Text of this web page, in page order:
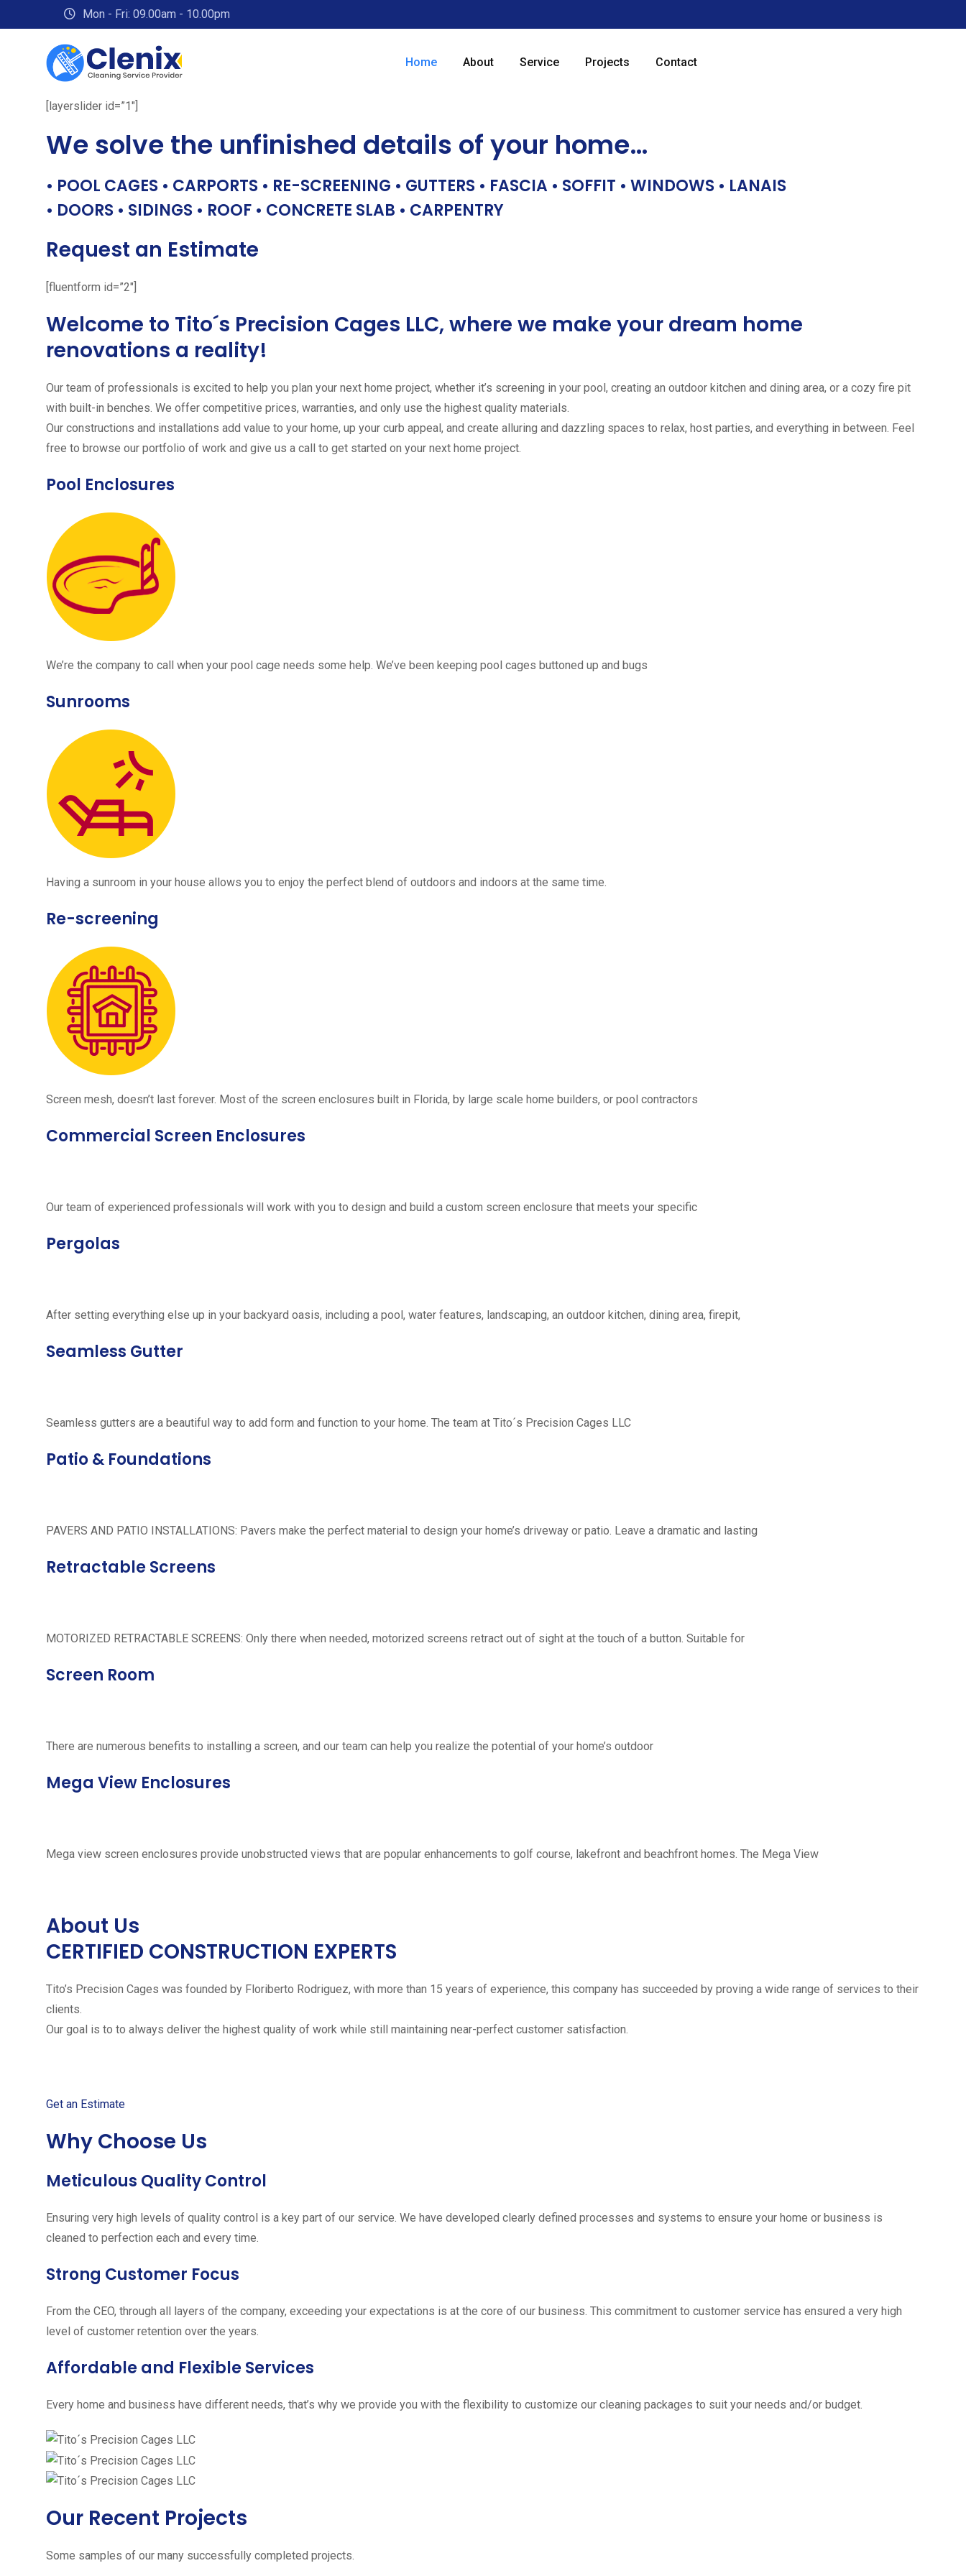
to
Mon - Fri: 09.00am - 10.00pm
Home About Service Projects Contact
[layerslider id=”1″]
We solve the unfinished details of your home…
• POOL CAGES • CARPORTS • RE-SCREENING • GUTTERS • FASCIA • SOFFIT • WINDOWS • LANAIS
• DOORS • SIDINGS • ROOF • CONCRETE SLAB • CARPENTRY
Request an Estimate
[fluentform id=”2″]
Welcome to Tito´s Precision Cages LLC, where we make your dream home
renovations a reality!
Our team of professionals is excited to help you plan your next home project, whether it’s screening in your pool, creating an outdoor kitchen and dining area, or a cozy fire pit
with built-in benches. We offer competitive prices, warranties, and only use the highest quality materials.
Our constructions and installations add value to your home, up your curb appeal, and create alluring and dazzling spaces to relax, host parties, and everything in between. Feel
free to browse our portfolio of work and give us a call to get started on your next home project.
Pool Enclosures
We’re the company to call when your pool cage needs some help. We’ve been keeping pool cages buttoned up and bugs
Sunrooms
Having a sunroom in your house allows you to enjoy the perfect blend of outdoors and indoors at the same time.
Re-screening
Screen mesh, doesn’t last forever. Most of the screen enclosures built in Florida, by large scale home builders, or pool contractors
Commercial Screen Enclosures
Our team of experienced professionals will work with you to design and build a custom screen enclosure that meets your specific
Pergolas
After setting everything else up in your backyard oasis, including a pool, water features, landscaping, an outdoor kitchen, dining area, firepit,
Seamless Gutter
Seamless gutters are a beautiful way to add form and function to your home. The team at Tito´s Precision Cages LLC
Patio & Foundations
PAVERS AND PATIO INSTALLATIONS: Pavers make the perfect material to design your home’s driveway or patio. Leave a dramatic and lasting
Retractable Screens
MOTORIZED RETRACTABLE SCREENS: Only there when needed, motorized screens retract out of sight at the touch of a button. Suitable for
Screen Room
There are numerous benefits to installing a screen, and our team can help you realize the potential of your home’s outdoor
Mega View Enclosures
Mega view screen enclosures provide unobstructed views that are popular enhancements to golf course, lakefront and beachfront homes. The Mega View
About Us
CERTIFIED CONSTRUCTION EXPERTS
Tito’s Precision Cages was founded by Floriberto Rodriguez, with more than 15 years of experience, this company has succeeded by proving a wide range of services to their
clients.
Our goal is to to always deliver the highest quality of work while still maintaining near-perfect customer satisfaction.
Get an Estimate
Why Choose Us
Meticulous Quality Control
Ensuring very high levels of quality control is a key part of our service. We have developed clearly defined processes and systems to ensure your home or business is
cleaned to perfection each and every time.
Strong Customer Focus
From the CEO, through all layers of the company, exceeding your expectations is at the core of our business. This commitment to customer service has ensured a very high
level of customer retention over the years.
Affordable and Flexible Services
Every home and business have different needs, that’s why we provide you with the flexibility to customize our cleaning packages to suit your needs and/or budget.
Our Recent Projects
Some samples of our many successfully completed projects.